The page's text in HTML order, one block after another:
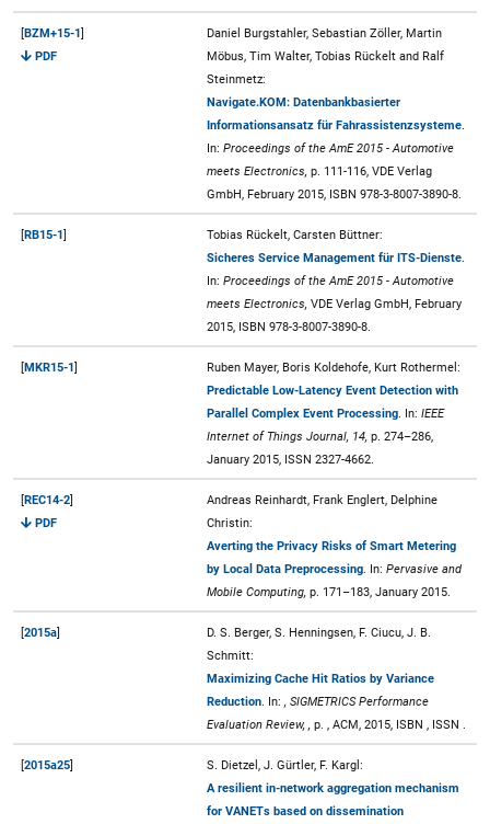
[BZM+15-1]
PDF
Daniel Burgstahler, Sebastian Zöller, Martin
Möbus, Tim Walter, Tobias Rückelt and Ralf
Steinmetz:
Navigate.KOM: Datenbankbasierter
Informationsansatz für Fahrassistenzsysteme
In: Proceedings of the AmE 2015 - Automotive
meets Electronics, p. 111-116, VDE Verlag
GmbH, February 2015, ISBN 978-3-8007-3890-8.
[RB15-1]
Tobias Rückelt, Carsten Büttner:
Sicheres Service Management für ITS-Dienste
In: Proceedings of the AmE 2015 - Automotive
meets Electronics, VDE Verlag GmbH, February
2015, ISBN 978-3-8007-3890-8.
[MKR15-1]
Ruben Mayer, Boris Koldehofe, Kurt Rothermel:
Predictable Low-Latency Event Detection with
Parallel Complex Event Processing . In: IEEE
Internet of Things Journal, 14, p. 274–286,
January 2015, ISSN 2327-4662.
[REC14-2]
PDF
Andreas Reinhardt, Frank Englert, Delphine
Christin:
Averting the Privacy Risks of Smart Metering
by Local Data Preprocessing . In: Pervasive and
Mobile Computing, p. 171–183, January 2015.
[2015a]
D. S. Berger, S. Henningsen, F. Ciucu, J. B.
Schmitt:
Maximizing Cache Hit Ratios by Variance
Reduction . In: , SIGMETRICS Performance
Evaluation Review, , p. , ACM, 2015, ISBN , ISSN .
[2015a25]
S. Dietzel, J. Gürtler, F. Kargl:
A resilient in-network aggregation mechanism
for VANETs based on dissemination